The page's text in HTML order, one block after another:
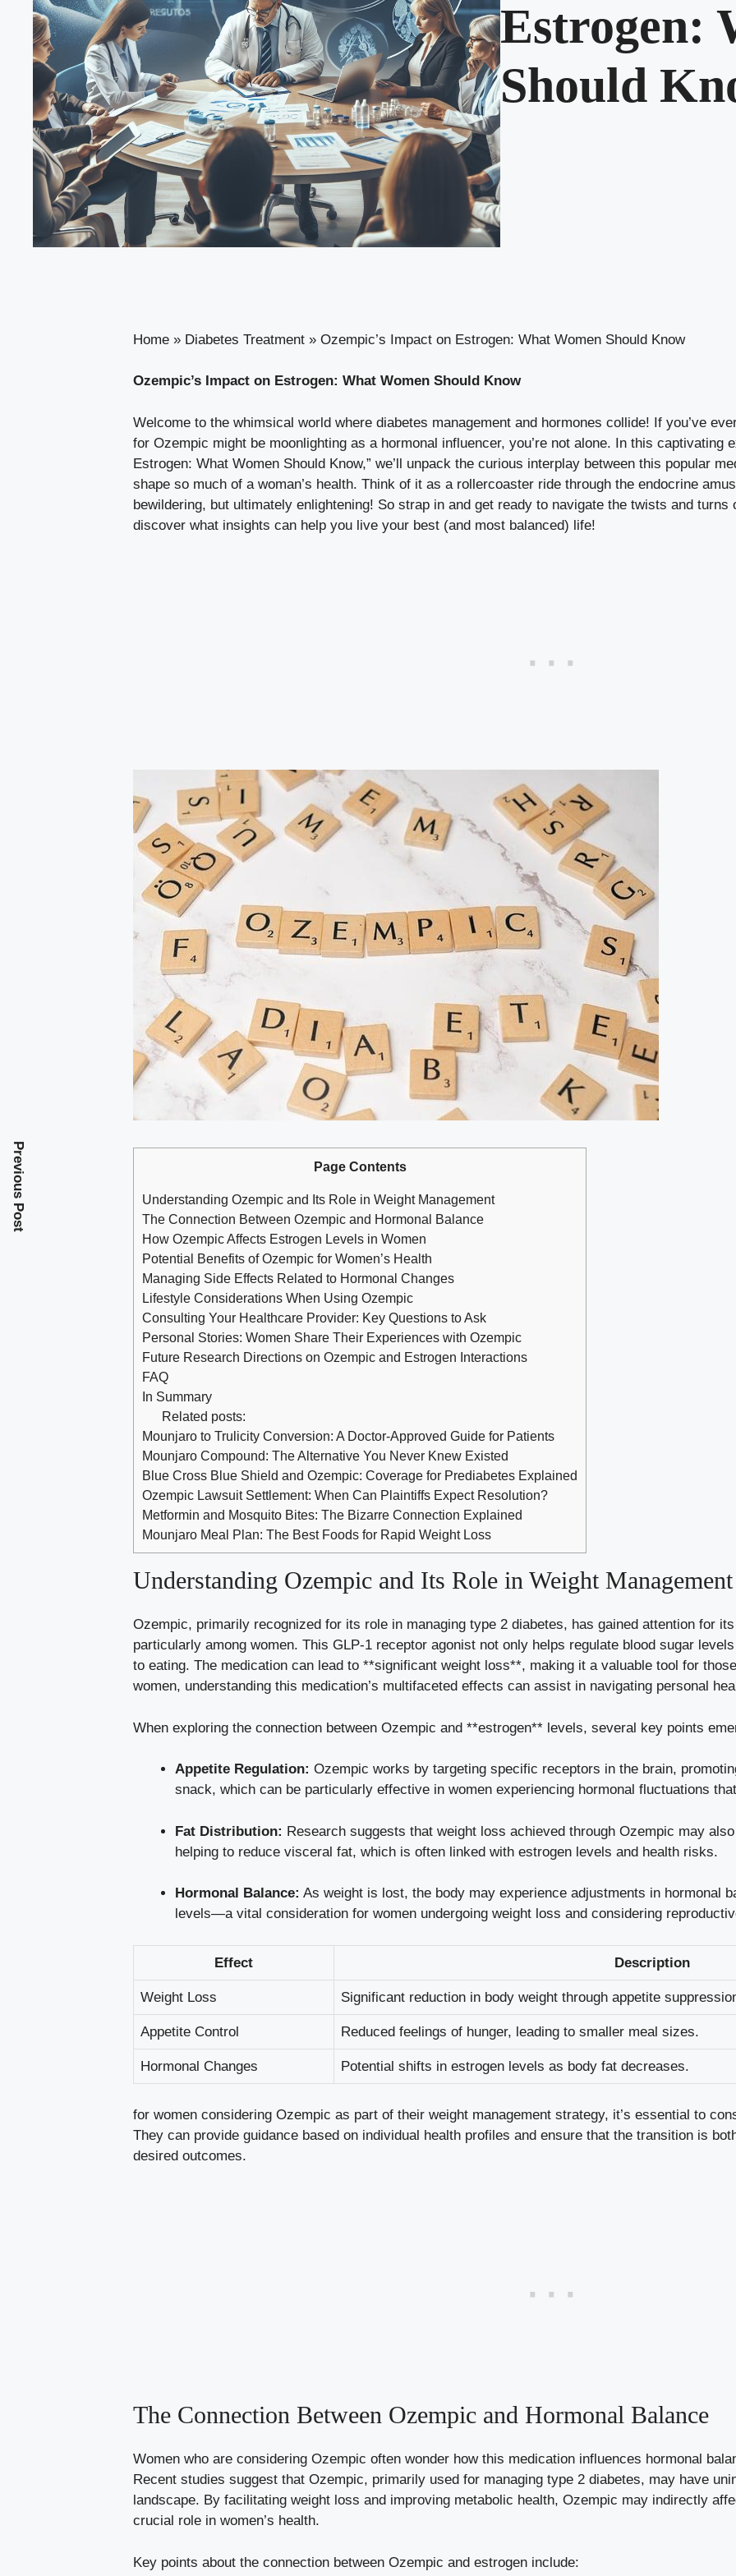
Estrogen:
Should
Home » Diabetes Treatment » Ozempic’s Impact on Estrogen: What Women Should Know
Ozempic’s Impact on Estrogen: What⁣ Women Should Know
Welcome to the‍ whimsical world where diabetes management and ⁣hormones collide! If⁤ you’ve
for Ozempic might be moonlighting as a hormonal influencer, you’re not alone. In⁤ this captivating
Estrogen: What Women Should‍ Know,” we’ll ‌unpack the curious interplay between ‍this popular
shape so​ much of a ‍woman’s ⁣health. Think of ⁤it as ‌a rollercoaster ride through the endocrine
bewildering,⁢ but ultimately enlightening! So strap ⁢in‍ and get ready to navigate ⁤the twists and turns‍
discover what insights can help ‌you live‍ your best (and ⁣most balanced) life!
Page Contents
Understanding Ozempic⁤ and⁢ Its Role‍ in Weight ​Management
The​ Connection Between Ozempic and⁣ Hormonal Balance
How Ozempic Affects Estrogen Levels ⁢in⁢ Women
Potential Benefits⁤ of ​Ozempic for Women’s Health
Managing ‍Side Effects Related to Hormonal ‌Changes
Lifestyle Considerations When Using ⁣Ozempic
Consulting Your ⁣Healthcare ⁢Provider:‌ Key Questions to Ask
Personal Stories: Women Share Their Experiences with Ozempic
Future ⁣Research Directions on Ozempic ⁤and Estrogen⁤ Interactions
FAQ
In Summary
Related posts:
Mounjaro to Trulicity Conversion: A Doctor-Approved Guide for Patients
Mounjaro Compound: The Alternative You Never Knew Existed
Blue Cross Blue Shield and Ozempic: Coverage for Prediabetes Explained
Ozempic Lawsuit Settlement: When Can Plaintiffs Expect Resolution?
Metformin and Mosquito Bites: The Bizarre Connection Explained
Mounjaro Meal Plan: The Best Foods for Rapid Weight Loss
Understanding Ozempic⁤ and⁢ Its Role‍ in Weight ​Management
Ozempic, primarily⁣ recognized for its role in managing‍ type 2 diabetes, has⁣ gained attention for
⁣particularly among ‍women. This GLP-1 receptor⁣ agonist not only helps ​regulate blood sugar levels
to eating. The ⁤medication ⁤can lead to **significant‍ weight loss**, making it ⁣a valuable tool for​
women, understanding this medication’s multifaceted effects can assist in ‍navigating​ personal
When exploring the​ connection between Ozempic and ⁤**estrogen** levels, several​ key ⁤points
Appetite Regulation: Ozempic‌ works by targeting specific receptors in the brain,​
snack,​ which‌ can be particularly effective ‍in‍ women ​experiencing hormonal fluctuations
Fat Distribution: Research‍ suggests that weight loss ​achieved‌ through‌ Ozempic may
helping to reduce visceral‍ fat, ⁣which is often linked with estrogen levels and ⁣health ​risks.
Hormonal ⁤Balance: ⁤As weight is‍ lost, the body may experience‍ adjustments in hormonal
levels—a​ vital consideration for ‌women ‍undergoing weight loss⁣ and considering
Effect Description
Weight Loss Significant reduction in body weight‌ through appetite
Appetite Control Reduced ⁣feelings of hunger, leading to smaller meal sizes.
Hormonal Changes Potential shifts in estrogen levels as body fat decreases.
for women considering Ozempic as part of their⁣ weight management⁣ strategy,⁤ it’s essential to
They can provide ‌guidance based on⁤ individual ​health profiles​ and ensure ⁤that the ⁣transition is
desired outcomes.
The​ Connection Between Ozempic and⁣ Hormonal Balance
Women who are considering Ozempic⁣ often wonder how this medication influences hormonal
Recent studies suggest that Ozempic, ​primarily used for ​managing type 2 ⁢diabetes, may have
landscape. By​ facilitating weight⁢ loss‍ and improving metabolic health, Ozempic may⁤ indirectly
crucial role‌ in women’s health.
Key points about​ the connection between Ozempic and estrogen include:
Previous Post